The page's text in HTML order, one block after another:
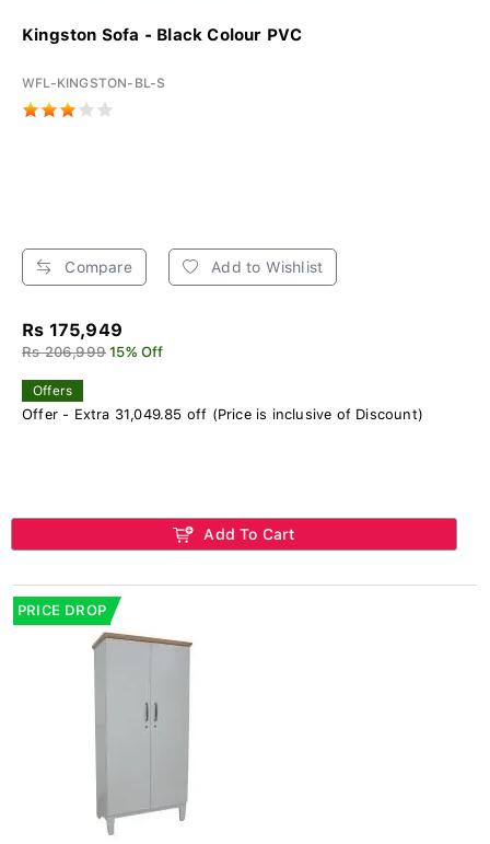
Kingston Sofa - Black Colour PVC
WFL-KINGSTON-BL-S
Compare Add to Wishlist
Rs 175,949
Rs 206,999 15% Off
Offers
Offer - Extra 31,049.85 off (Price is inclusive of Discount)
Add To Cart
PRICE DROP